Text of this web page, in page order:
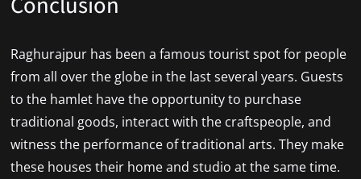
Raghurajpur has been a famous tourist spot for people
from all over the globe in the last several years. Guests
to the hamlet have the opportunity to purchase
traditional goods, interact with the craftspeople, and
witness the performance of traditional arts. They make
these houses their home and studio at the same time.